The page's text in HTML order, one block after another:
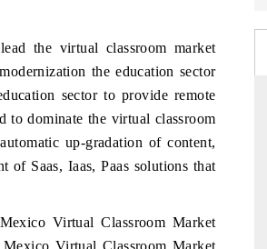
the virtual classroom market
the education sector
sector to provide remote
to dominate the virtual classroom
up-gradation of content,
of Saas, Iaas, Paas solutions that
Virtual Classroom Market
Virtual Classroom Market
THE HINDU
consumer durables.